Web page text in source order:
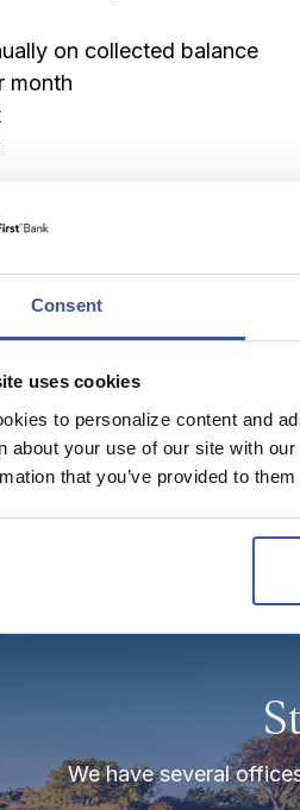
Consent
uses cookies
to personalize content and
about your use of our site with
that you’ve provided to
on collected balance
month
Account Today
banking locations
and we'll be happy to open
be greeted by a helpful
select the right account
We have several